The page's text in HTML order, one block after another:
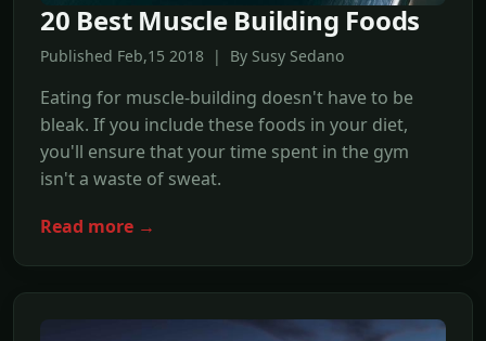
20 Best Muscle Building Foods
Published Feb,15 2018 | By Susy Sedano
Eating for muscle-building doesn't have to be
bleak. If you include these foods in your diet,
you'll ensure that your time spent in the gym
isn't a waste of sweat.
Read more →